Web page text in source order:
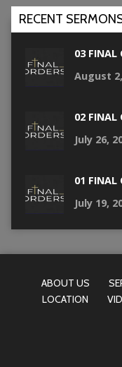
RECENT
03 FINAL
August
02 FINAL
July 26,
01 FINAL
July 19,
ABOUT US
LOCATION